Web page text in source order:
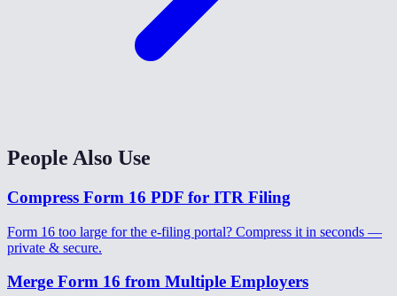
People Also Use
Compress Form 16 PDF for ITR Filing
Form 16 too large for the e-filing portal? Compress it in seconds —
private & secure.
Merge Form 16 from Multiple Employers